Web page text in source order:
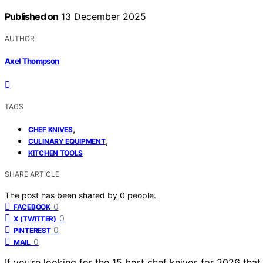
Published on 13 December 2025
AUTHOR
Axel Thompson
TAGS
CHEF KNIVES,
CULINARY EQUIPMENT,
KITCHEN TOOLS
SHARE ARTICLE
The post has been shared by 0 people.
FACEBOOK 0
X (TWITTER) 0
PINTEREST 0
MAIL 0